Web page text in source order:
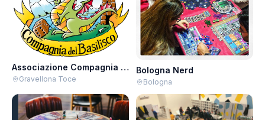
Associazione Compagnia del Basilisco APS-ARCI
Gravellona Toce
Bologna Nerd
Bologna